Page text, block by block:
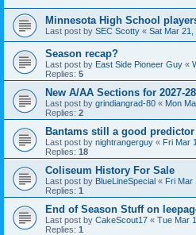
Minnesota High School
Last post by SEC Scotty « Sat Mar 21,
Season recap?
Last post by East Side Pioneer Guy «
Replies: 5
New A/AA Sections for 2027-
Last post by grindiangrad-80 « Mon
Replies: 2
Bantams still a good
Last post by nightrangerguy « Fri Mar
Replies: 18
Coliseum History For Sale
Last post by BlueLineSpecial « Fri Mar
Replies: 1
End of Season Stuff on
Last post by CakeScout17 « Tue Mar
Replies: 1